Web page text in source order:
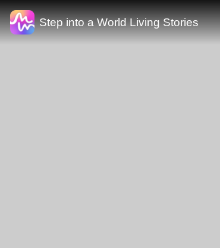
Step into a World Living Stories